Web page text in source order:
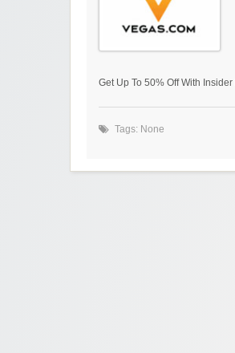
Get Up To 50% Off With
Tags: None